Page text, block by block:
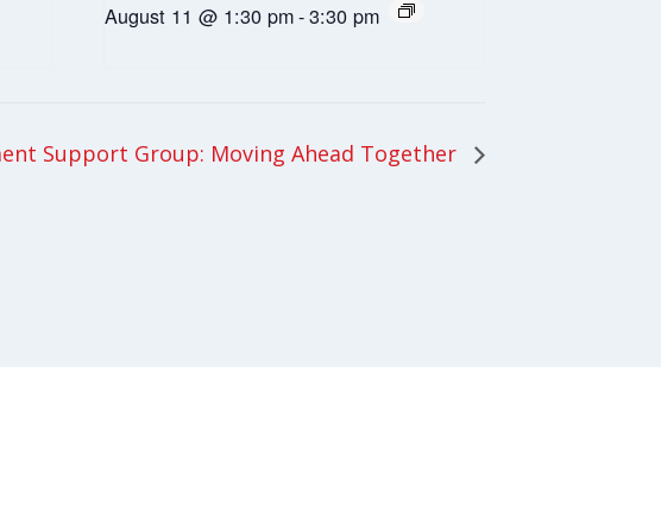
August 11 @ 1:30 pm-3:30 pm
Support Group: Moving Ahead Together